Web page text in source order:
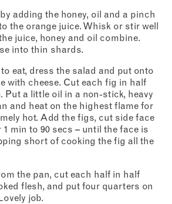
adding the honey, oil and a pinch
the orange juice. Whisk or stir well
juice, honey and oil combine.
into thin shards.
to eat, dress the salad and put onto
with cheese. Cut each fig in half
Put a little oil in a non-stick, heavy
and heat on the highest flame for
hot. Add the figs, cut side face
min to 90 secs – until the face is
short of cooking the fig all the
the pan, cut each half in half
flesh, and put four quarters on
job.